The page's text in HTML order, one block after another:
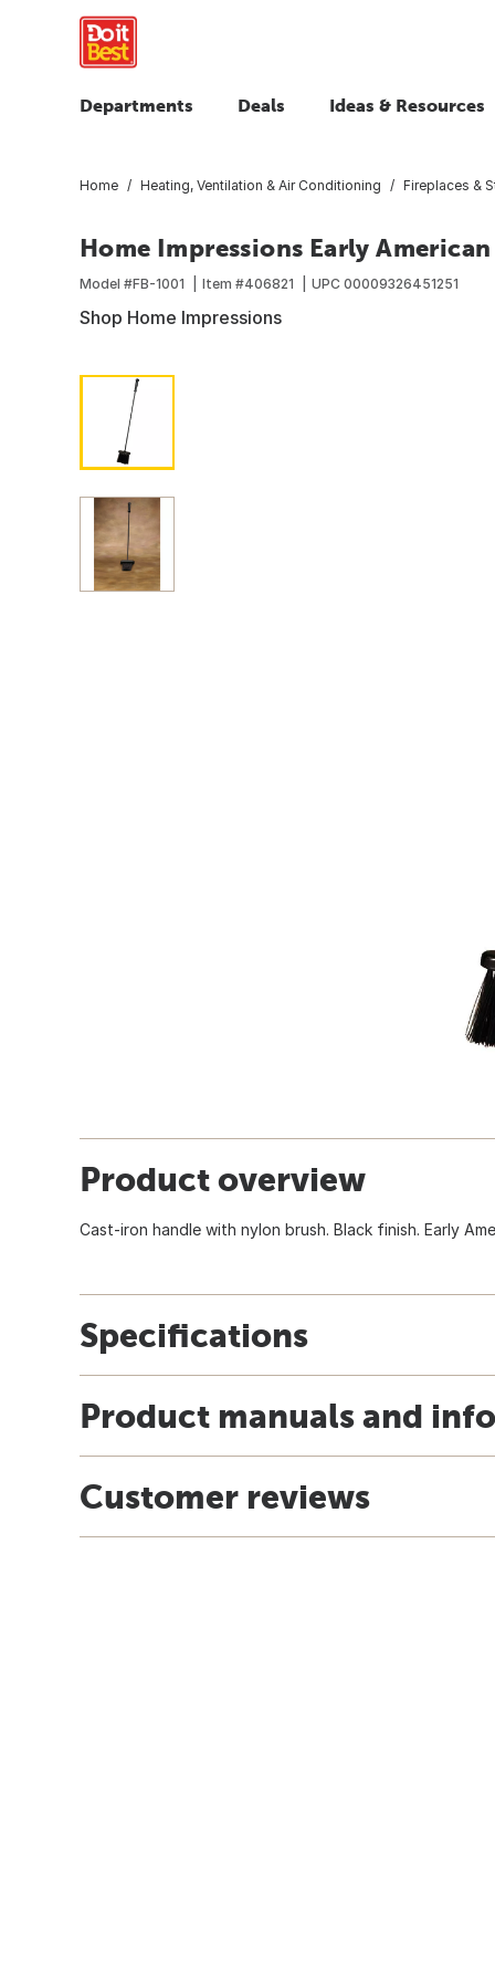
Departments Deals Ideas & Resources
Home Heating, Ventilation & Air Conditioning Fireplaces &
Home Impressions Early
Model #FB-1001 Item #406821 UPC 00009326451251
Shop Home Impressions
Product overview
Cast-iron handle with nylon brush. Black finish. Early
Specifications
Product manuals and
Customer reviews